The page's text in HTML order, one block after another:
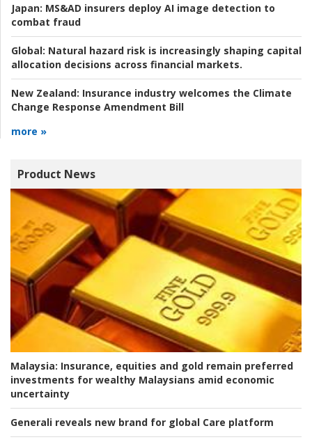
Japan: MS&AD insurers deploy AI image detection to
combat fraud
Global: Natural hazard risk is increasingly shaping capital
allocation decisions across financial markets.
New Zealand: Insurance industry welcomes the Climate
Change Response Amendment Bill
more »
Product News
Malaysia: Insurance, equities and gold remain preferred
investments for wealthy Malaysians amid economic
uncertainty
Generali reveals new brand for global Care platform